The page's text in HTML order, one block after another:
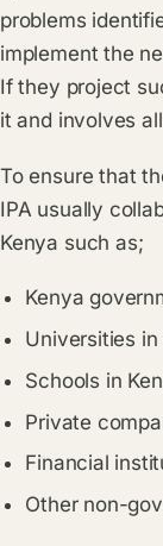
problems
implement the
If they project
it and involves
To ensure that
IPA usually
Kenya such as;
Kenya
Universities in
Schools in
Private
Financial
Other non-